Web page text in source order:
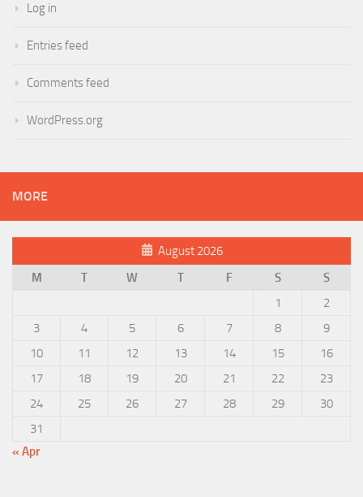
Log in
Entries feed
Comments feed
WordPress.org
MORE
August 2026
M
T W T F S
S
1
2
3
4 5 6 7 8
9
10
11 12 13 14 15
16
17
18 19 20 21 22
23
24
25 26 27 28 29
30
31
« Apr